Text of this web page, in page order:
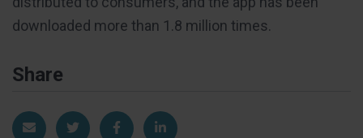
downloaded more than 1.8 million times.
Share
Share via EmailShare on TwitterShare on Facebook
Share on LinkedIn